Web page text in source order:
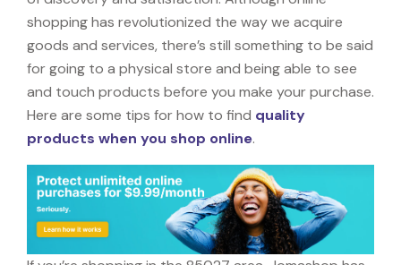
shopping has revolutionized the way we acquire
goods and services, there’s still something to be said
for going to a physical store and being able to see
and touch products before you make your purchase.
Here are some tips for how to find quality
products when you shop online.